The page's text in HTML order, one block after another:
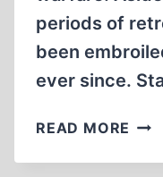
periods of
been
ever since.
READ MORE THE
OF